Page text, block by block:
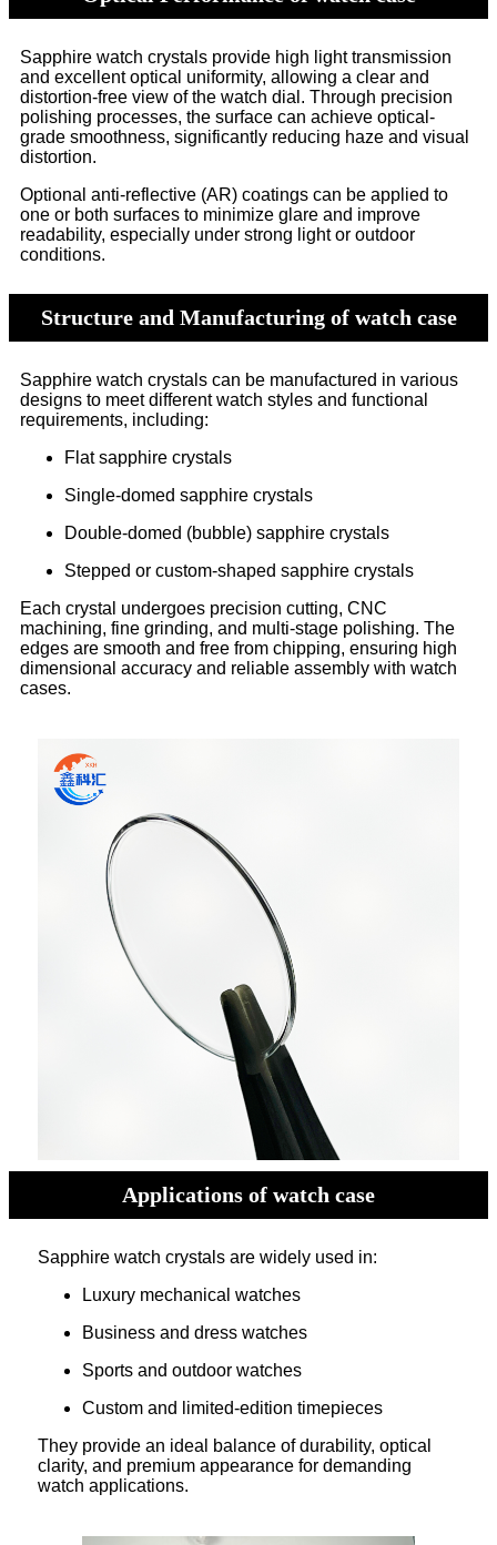
Sapphire watch crystals provide high light transmission
and excellent optical uniformity, allowing a clear and
distortion-free view of the watch dial. Through precision
polishing processes, the surface can achieve optical-
grade smoothness, significantly reducing haze and visual
distortion.
Optional anti-reflective (AR) coatings can be applied to
one or both surfaces to minimize glare and improve
readability, especially under strong light or outdoor
conditions.
Structure and Manufacturing of watch case
Sapphire watch crystals can be manufactured in various
designs to meet different watch styles and functional
requirements, including:
Flat sapphire crystals
Single-domed sapphire crystals
Double-domed (bubble) sapphire crystals
Stepped or custom-shaped sapphire crystals
Each crystal undergoes precision cutting, CNC
machining, fine grinding, and multi-stage polishing. The
edges are smooth and free from chipping, ensuring high
dimensional accuracy and reliable assembly with watch
cases.
Applications of watch case
Sapphire watch crystals are widely used in:
Luxury mechanical watches
Business and dress watches
Sports and outdoor watches
Custom and limited-edition timepieces
They provide an ideal balance of durability, optical
clarity, and premium appearance for demanding
watch applications.